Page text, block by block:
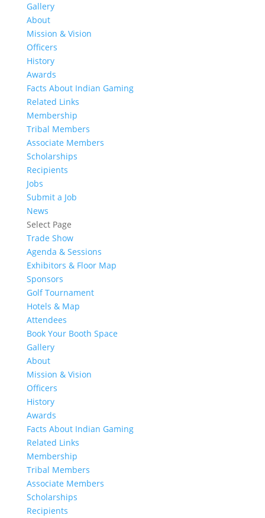
Gallery
About
Mission & Vision
Officers
History
Awards
Facts About Indian Gaming
Related Links
Membership
Tribal Members
Associate Members
Scholarships
Recipients
Jobs
Submit a Job
News
Select Page
Trade Show
Agenda & Sessions
Exhibitors & Floor Map
Sponsors
Golf Tournament
Hotels & Map
Attendees
Book Your Booth Space
Gallery
About
Mission & Vision
Officers
History
Awards
Facts About Indian Gaming
Related Links
Membership
Tribal Members
Associate Members
Scholarships
Recipients